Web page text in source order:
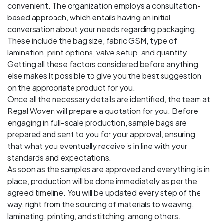
convenient. The organization employs a consultation-
based approach, which entails having an initial
conversation about your needs regarding packaging.
These include the bag size, fabric GSM, type of
lamination, print options, valve setup, and quantity.
Getting all these factors considered before anything
else makes it possible to give you the best suggestion
on the appropriate product for you.
Once all the necessary details are identified, the team at
Regal Woven will prepare a quotation for you. Before
engaging in full-scale production, sample bags are
prepared and sent to you for your approval, ensuring
that what you eventually receive is in line with your
standards and expectations.
As soon as the samples are approved and everything is in
place, production will be done immediately as per the
agreed timeline. You will be updated every step of the
way, right from the sourcing of materials to weaving,
laminating, printing, and stitching, among others.